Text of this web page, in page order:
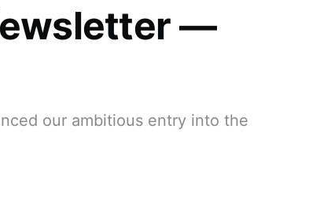
—
our ambitious entry into the